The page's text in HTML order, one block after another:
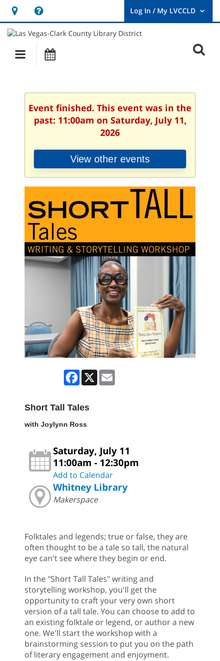
Hours
&
Location
opens
a
new
User
Log
Main
navigation
Event finished. This event was in the
past: 11:00am on Saturday, July 11,
2026
View other events
Facebook
X
Short Tall Tales
with Joylynn Ross
Saturday, July 11
11:00am - 12:30pm
Add to Calendar
Whitney Library
Makerspace
Folktales and legends; true or false, they are
often thought to be a tale so tall, the natural
eye can't see where they begin or end.
In the "Short Tall Tales" writing and
storytelling workshop, you'll get the
opportunity to craft your very own short
version of a tall tale. You can choose to add to
an existing folktale or legend, or author a new
one. We'll start the workshop with a
brainstorming session to put you on the path
of literary engagement and enjoyment.